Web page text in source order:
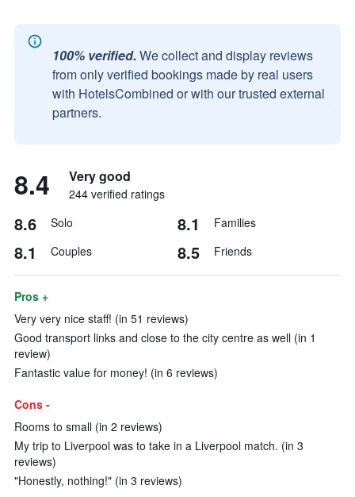
100% verified. We collect and display reviews
from only verified bookings made by real users
with HotelsCombined or with our trusted external
partners.
8.4 Very good
244 verified ratings
8.6 Solo 8.1 Families
8.1 Couples 8.5 Friends
Pros +
Very very nice staff! (in 51 reviews)
Good transport links and close to the city centre as well (in 1
review)
Fantastic value for money! (in 6 reviews)
Cons -
Rooms to small (in 2 reviews)
My trip to Liverpool was to take in a Liverpool match. (in 3
reviews)
"Honestly, nothing!" (in 3 reviews)